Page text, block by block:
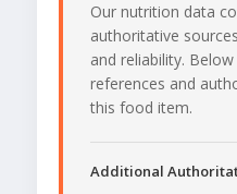
Our nutrition data
authoritative
and reliability.
references and
this food item.
Additional